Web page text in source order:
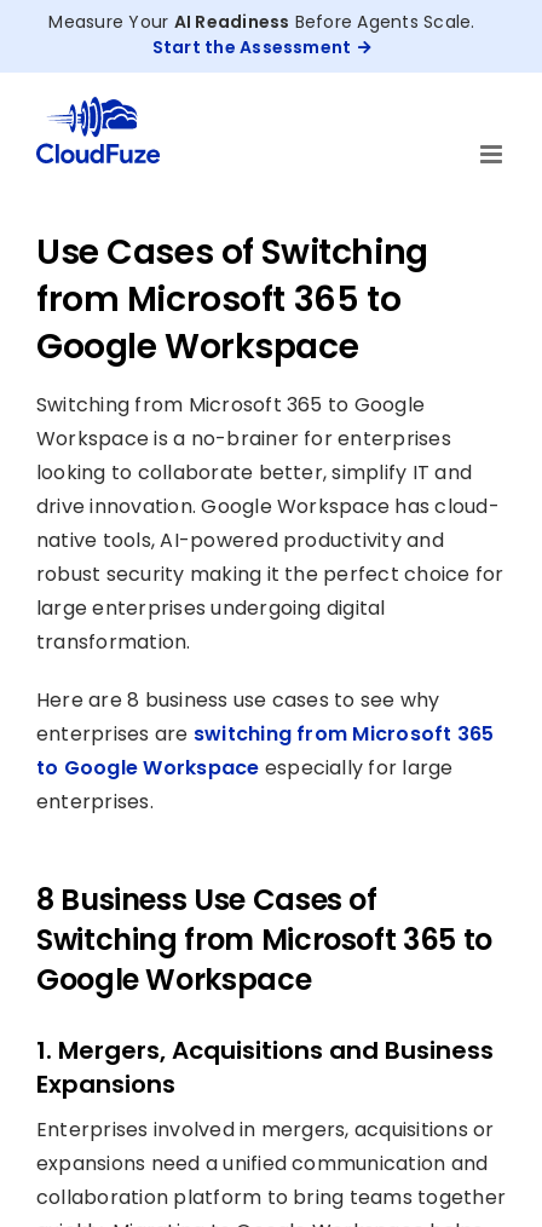
Measure Your AI Readiness Before Agents Scale.
Start the Assessment
Use Cases of Switching
from Microsoft 365 to
Google Workspace
Switching from Microsoft 365 to Google
Workspace is a no-brainer for enterprises
looking to collaborate better, simplify IT and
drive innovation. Google Workspace has cloud-
native tools, AI-powered productivity and
robust security making it the perfect choice for
large enterprises undergoing digital
transformation.
Here are 8 business use cases to see why
enterprises are switching from Microsoft 365
to Google Workspace especially for large
enterprises.
8 Business Use Cases of
Switching from Microsoft 365 to
Google Workspace
1. Mergers, Acquisitions and Business
Expansions
Enterprises involved in mergers, acquisitions or
expansions need a unified communication and
collaboration platform to bring teams together